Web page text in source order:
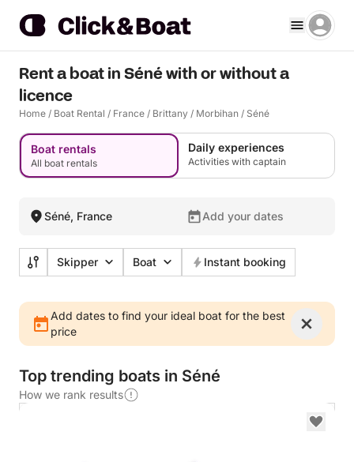
Rent a boat in Séné with or without a
licence
Home / Boat Rental / France / Brittany / Morbihan / Séné
Boat rentals
All boat rentals
Daily experiences
Activities with captain
Séné, France Add your dates
Skipper Boat Instant booking
Add dates to find your ideal boat for the best
price
Top trending boats in Séné
How we rank results